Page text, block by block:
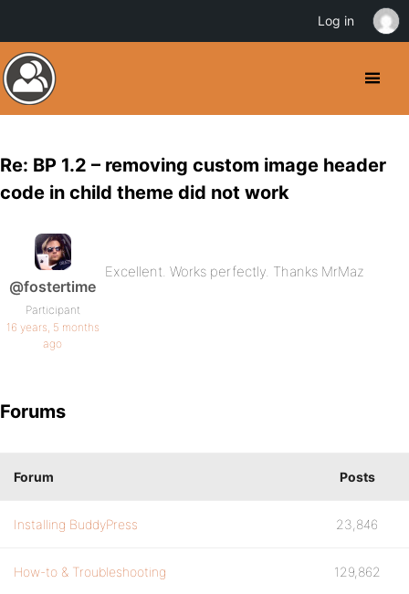
Re: BP 1.2 – removing custom image header
code in child theme did not work
@fostertime
Participant
16 years, 5 months
ago
Excellent. Works perfectly. Thanks MrMaz
Forums
Forum Posts
Installing BuddyPress 23,846
How-to & Troubleshooting 129,862
Log in